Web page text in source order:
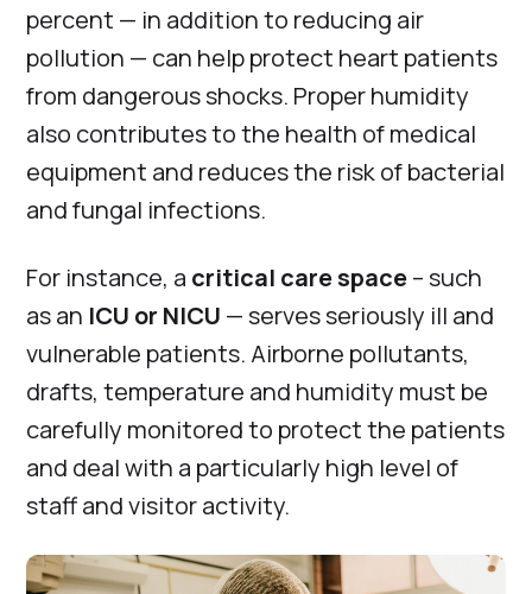
percent — in addition to reducing air
pollution — can help protect heart patients
from dangerous shocks. Proper humidity
also contributes to the health of medical
equipment and reduces the risk of bacterial
and fungal infections.
For instance, a critical care space– such
as an ICU or NICU — serves seriously ill and
vulnerable patients. Airborne pollutants,
drafts, temperature and humidity must be
carefully monitored to protect the patients
and deal with a particularly high level of
staff and visitor activity.